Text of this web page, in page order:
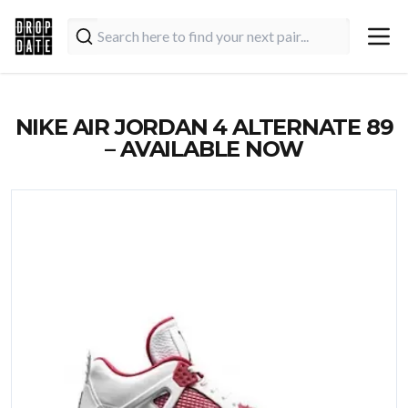
NIKE AIR JORDAN 4 ALTERNATE 89
– AVAILABLE NOW